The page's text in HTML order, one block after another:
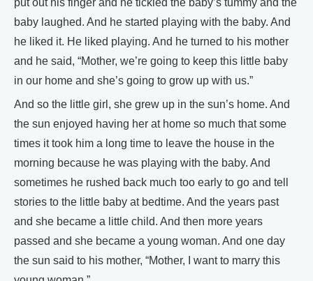
put out his finger and he tickled the baby’s tummy and the
baby laughed. And he started playing with the baby. And
he liked it. He liked playing. And he turned to his mother
and he said, “Mother, we’re going to keep this little baby
in our home and she’s going to grow up with us.”
And so the little girl, she grew up in the sun’s home. And
the sun enjoyed having her at home so much that some
times it took him a long time to leave the house in the
morning because he was playing with the baby. And
sometimes he rushed back much too early to go and tell
stories to the little baby at bedtime. And the years past
and she became a little child. And then more years
passed and she became a young woman. And one day
the sun said to his mother, “Mother, I want to marry this